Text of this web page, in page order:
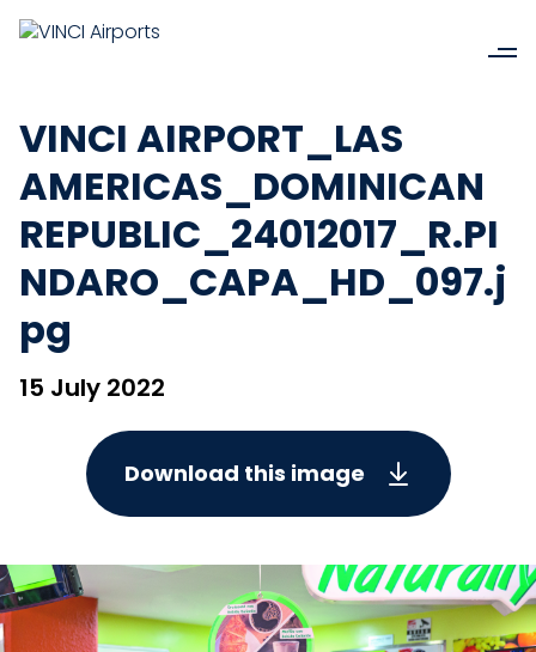
VINCI AIRPORT_LAS
AMERICAS_DOMINICAN
REPUBLIC_24012017_R.PI
NDARO_CAPA_HD_097.j
pg
15 July 2022
Download this image